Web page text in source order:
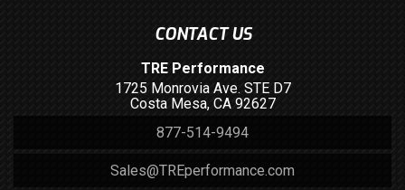
CONTACT US
TRE Performance
1725 Monrovia Ave. STE D7
Costa Mesa, CA 92627
877-514-9494
Sales@TREperformance.com